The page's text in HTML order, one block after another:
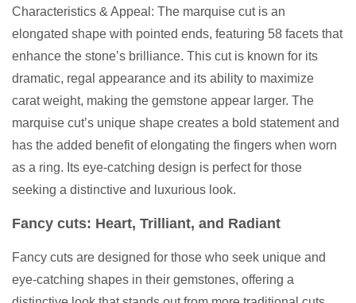
Characteristics & Appeal: The marquise cut is an
elongated shape with pointed ends, featuring 58 facets that
enhance the stone’s brilliance. This cut is known for its
dramatic, regal appearance and its ability to maximize
carat weight, making the gemstone appear larger. The
marquise cut’s unique shape creates a bold statement and
has the added benefit of elongating the fingers when worn
as a ring. Its eye-catching design is perfect for those
seeking a distinctive and luxurious look.
Fancy cuts: Heart, Trilliant, and Radiant
Fancy cuts are designed for those who seek unique and
eye-catching shapes in their gemstones, offering a